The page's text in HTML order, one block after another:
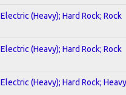
Electric (Heavy); Hard Rock; Rock
Electric (Heavy); Hard Rock; Rock
Electric (Heavy); Hard Rock;